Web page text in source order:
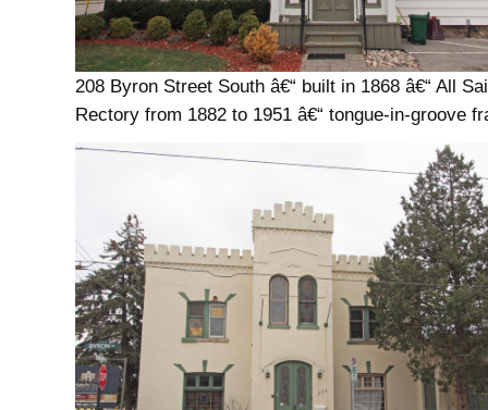
208 Byron Street South â€“ built in 1868 â€“ All
Rectory from 1882 to 1951 â€“ tongue-in-groove